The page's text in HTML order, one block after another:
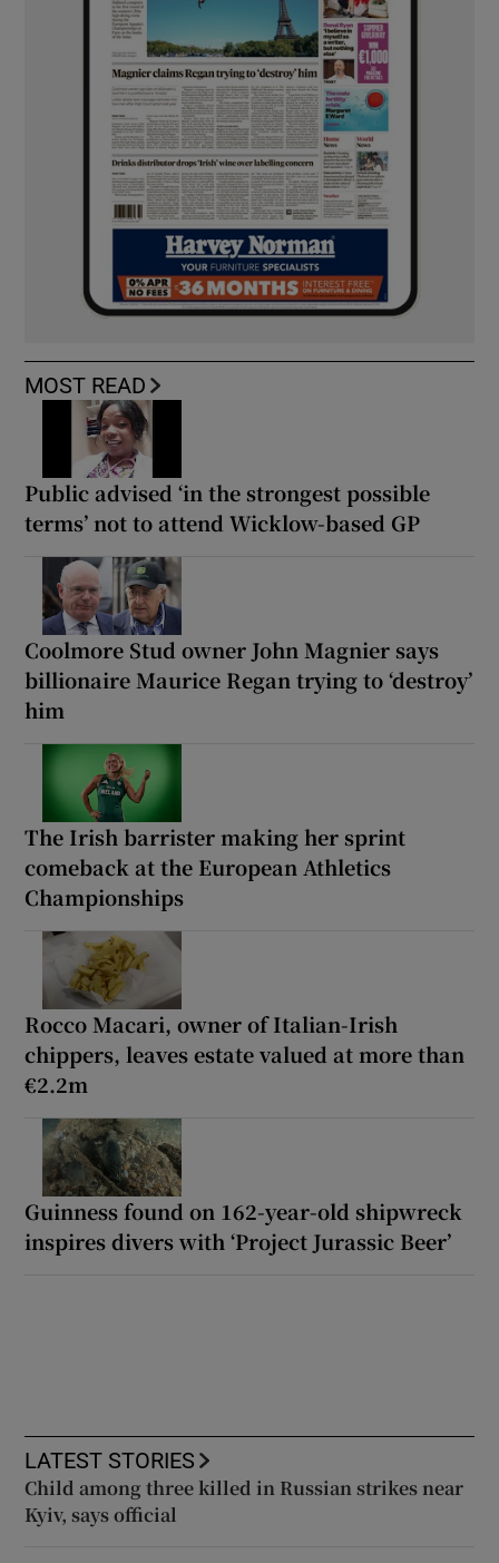
MOST READ
Public advised ‘in the strongest possible
terms’ not to attend Wicklow-based GP
Coolmore Stud owner John Magnier says
billionaire Maurice Regan trying to ‘destroy’
him
The Irish barrister making her sprint
comeback at the European Athletics
Championships
Rocco Macari, owner of Italian-Irish
chippers, leaves estate valued at more than
€2.2m
Guinness found on 162-year-old shipwreck
inspires divers with ‘Project Jurassic Beer’
LATEST STORIES
Child among three killed in Russian strikes near
Kyiv, says official